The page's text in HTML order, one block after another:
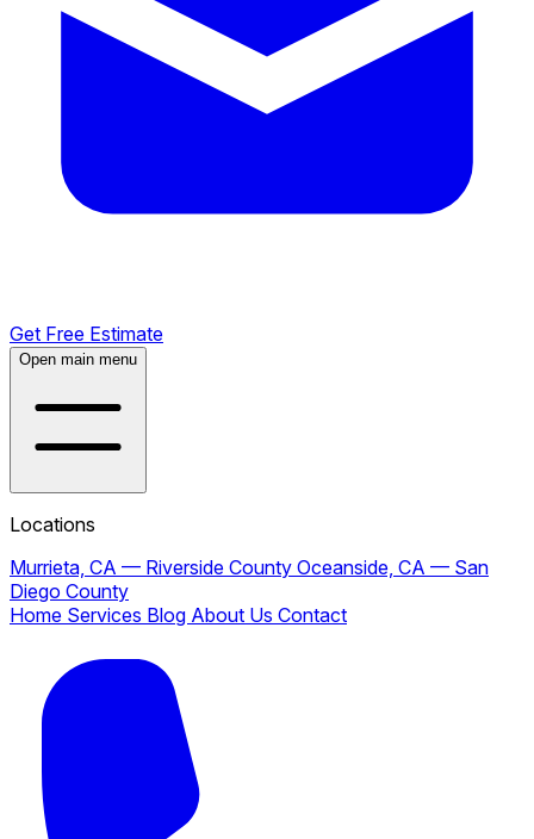
Get Free Estimate
Open main menu
Locations
Murrieta, CA — Riverside County Oceanside, CA — San
Diego County
Home Services Blog About Us Contact